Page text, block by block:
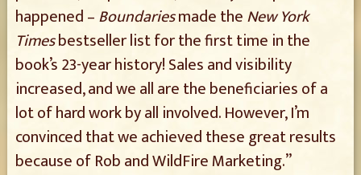
happened –Boundariesmade theNew York
Timesbestseller list for the first time in the
book’s 23-year history! Sales and visibility
increased, and we all are the beneficiaries of a
lot of hard work by all involved. However, I’m
convinced that we achieved these great results
because of Rob and WildFire Marketing.”